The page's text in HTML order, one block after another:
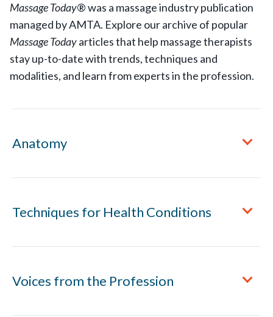
Massage Today® was a massage industry publication
managed by AMTA. Explore our archive of popular
Massage Todayarticles that help massage therapists
stay up-to-date with trends, techniques and
modalities, and learn from experts in the profession.
Anatomy
Fingers
Muscles and Tendons of the Thumb
Structure and Mechanics of the Ankle
Techniques for Health Conditions
Voices from the Profession